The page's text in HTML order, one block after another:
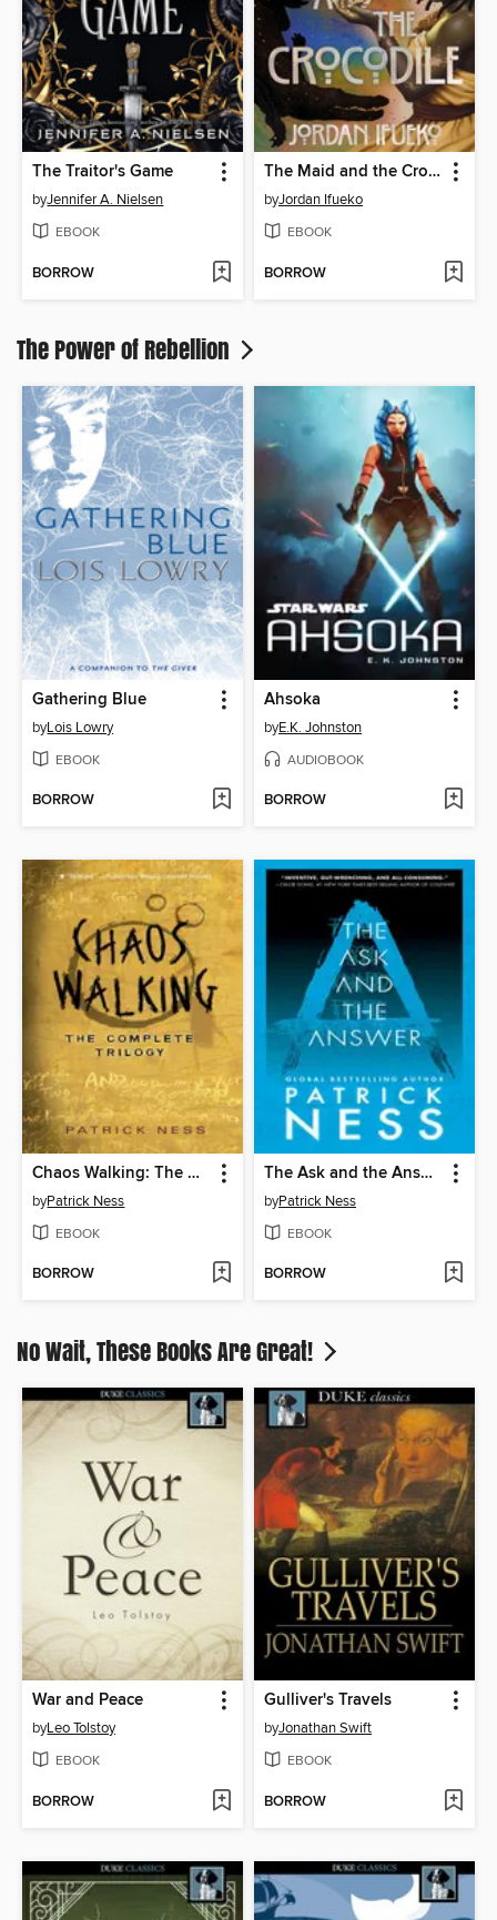
The Traitor's Game
byJennifer A. Nielsen
EBOOK
BORROW
The Maid and the Crocodile
byJordan Ifueko
EBOOK
BORROW
The Power of Rebellion
Gathering Blue
byLois Lowry
EBOOK
BORROW
Ahsoka
byE.K. Johnston
AUDIOBOOK
BORROW
Chaos Walking: The Complete Trilogy
byPatrick Ness
EBOOK
BORROW
The Ask and the Answer
byPatrick Ness
EBOOK
BORROW
No Wait, These Books Are Great!
War and Peace
byLeo Tolstoy
EBOOK
BORROW
Gulliver's Travels
byJonathan Swift
EBOOK
BORROW